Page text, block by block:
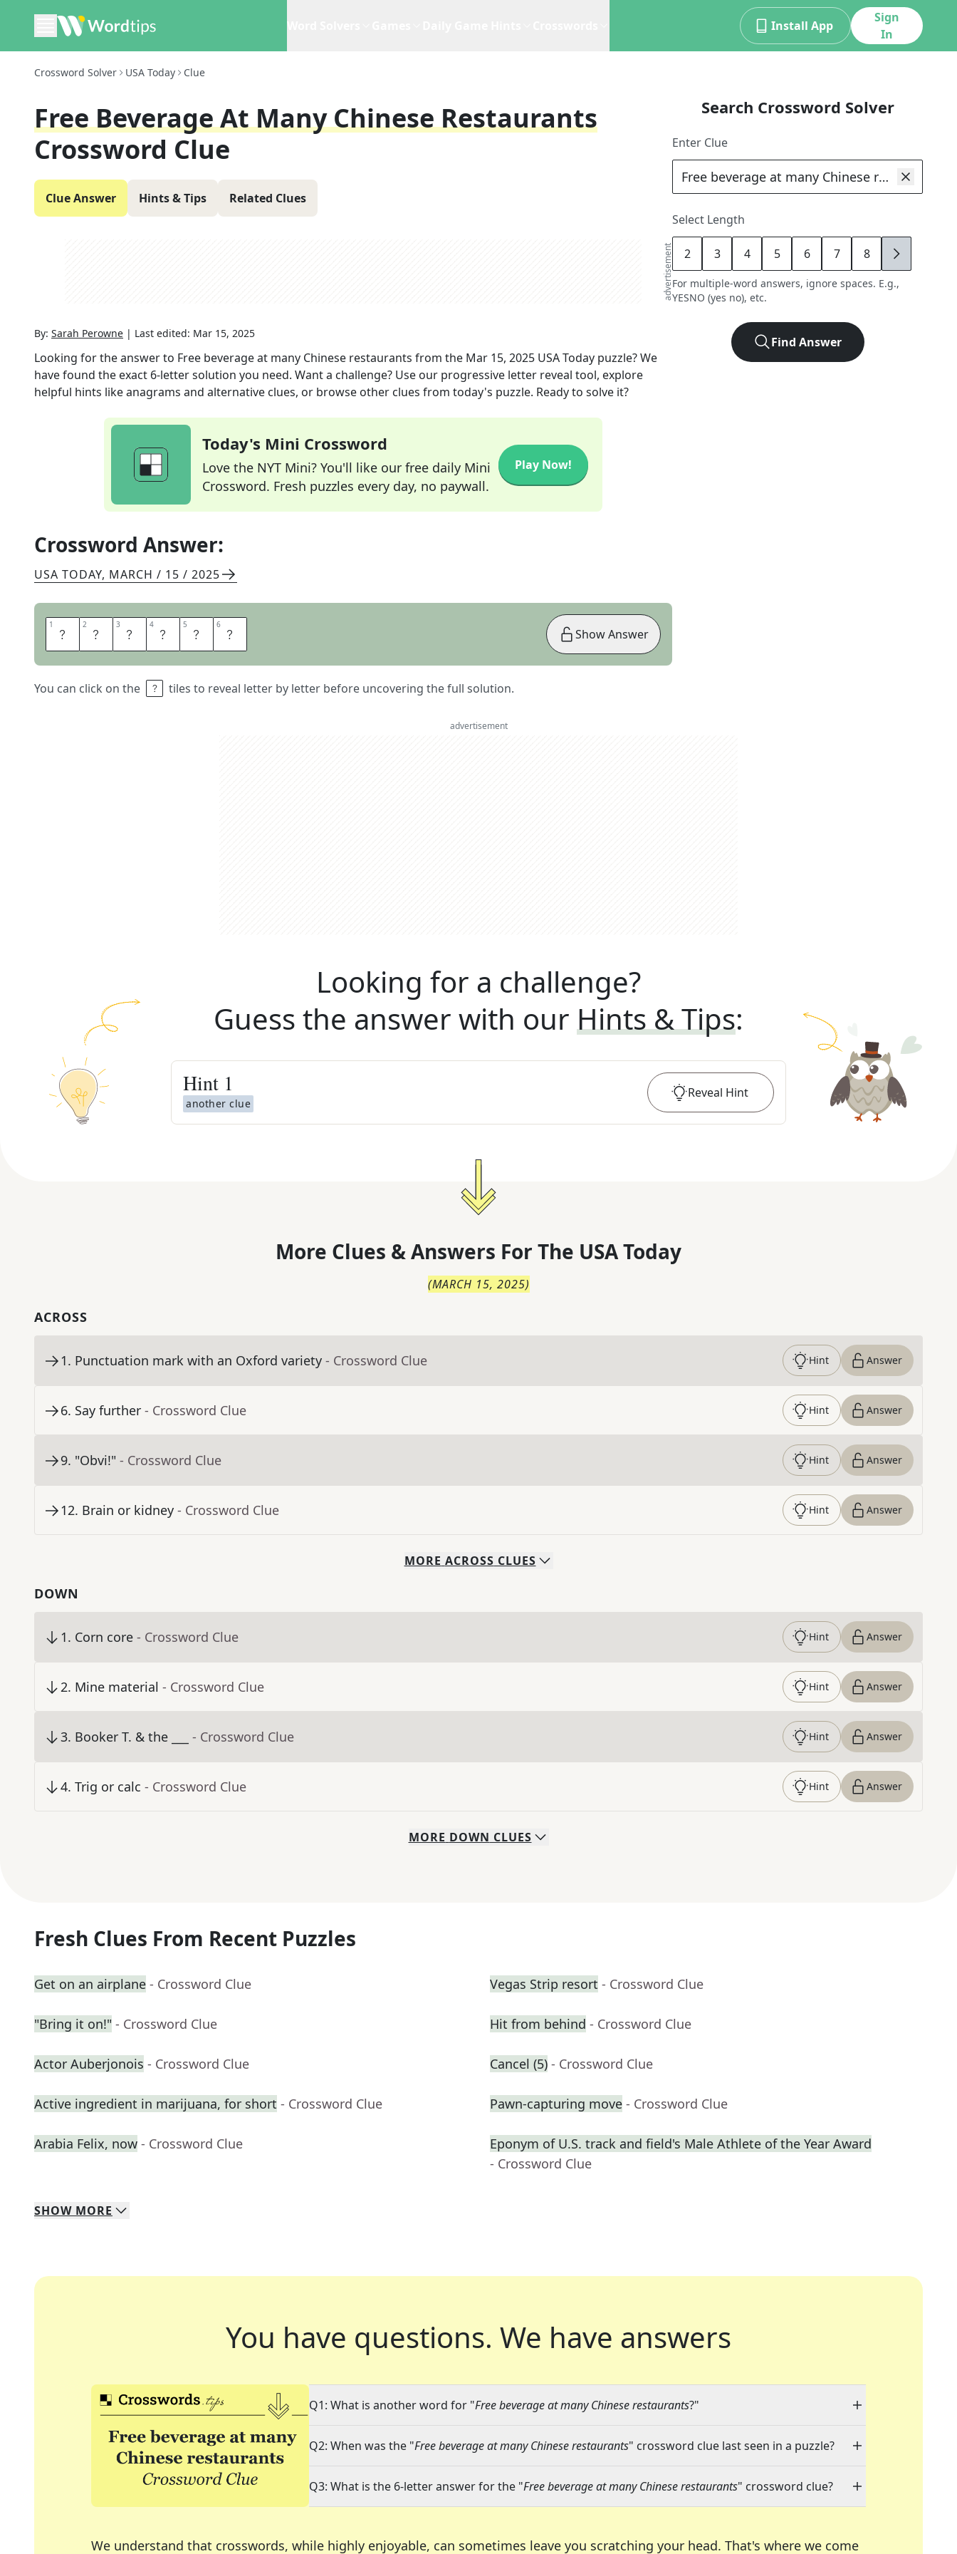
Install App
Sign
In
Crossword Solver USA Today Clue
Free Beverage At Many Chinese Restaurants
Crossword Clue
Clue Answer Hints & Tips Related Clues
advertisement
By: Sarah Perowne | Last edited: Mar 15, 2025
Looking for the answer to Free beverage at many Chinese restaurants from the Mar 15, 2025 USA Today puzzle? We
have found the exact 6-letter solution you need. Want a challenge? Use our progressive letter reveal tool, explore
helpful hints like anagrams and alternative clues, or browse other clues from today's puzzle. Ready to solve it?
Today's Mini Crossword
Love the NYT Mini? You'll like our free daily Mini
Crossword. Fresh puzzles every day, no paywall.
Play Now!
Crossword Answer:
USA TODAY, MARCH / 15 / 2025
1 H 2 O 3 T 4 T 5 E 6 A
You can click on the tiles to reveal letter by letter before uncovering the full solution.
Show Answer
Search Crossword Solver
Enter Clue
Select Length
2 3 4 5 6 7 8 9
For multiple-word answers, ignore spaces. E.g.,
YESNO (yes no), etc.
Find Answer
advertisement
Looking for a challenge?
Guess the answer with our Hints & Tips:
Hint 1
another clue
Reveal Hint
More Clues & Answers For The USA Today
(MARCH 15, 2025)
ACROSS
1. Punctuation mark with an Oxford variety - Crossword Clue Hint Answer
6. Say further - Crossword Clue Hint Answer
9. "Obvi!" - Crossword Clue Hint Answer
12. Brain or kidney - Crossword Clue Hint Answer
MORE ACROSS CLUES
DOWN
1. Corn core - Crossword Clue Hint Answer
2. Mine material - Crossword Clue Hint Answer
3. Booker T. & the ___ - Crossword Clue Hint Answer
4. Trig or calc - Crossword Clue Hint Answer
MORE DOWN CLUES
Fresh Clues From Recent Puzzles
Get on an airplane - Crossword Clue Vegas Strip resort - Crossword Clue
"Bring it on!" - Crossword Clue Hit from behind - Crossword Clue
Actor Auberjonois - Crossword Clue Cancel (5) - Crossword Clue
Active ingredient in marijuana, for short - Crossword Clue Pawn-capturing move - Crossword Clue
Arabia Felix, now - Crossword Clue
Eponym of U.S. track and field's Male Athlete of the Year Award
- Crossword Clue
SHOW MORE
You have questions. We have answers
Q1: What is another word for "Free beverage at many Chinese restaurants?"
Q2: When was the "Free beverage at many Chinese restaurants" crossword clue last seen in a puzzle?
Q3: What is the 6-letter answer for the "Free beverage at many Chinese restaurants" crossword clue?
We understand that crosswords, while highly enjoyable, can sometimes leave you scratching your head. That's where we come